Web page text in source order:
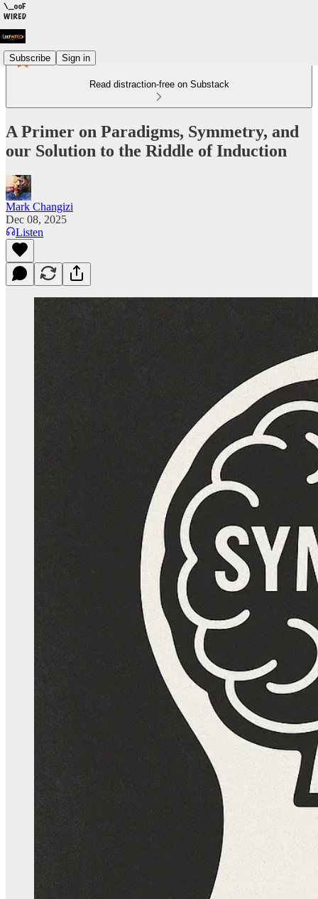
Subscribe Sign in
Read distraction-free on Substack
A Primer on Paradigms, Symmetry, and
our Solution to the Riddle of Induction
Mark Changizi
Dec 08, 2025
Listen